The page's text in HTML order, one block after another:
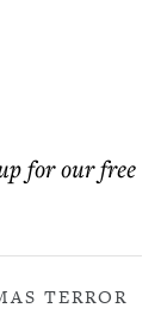
for our free
TERROR